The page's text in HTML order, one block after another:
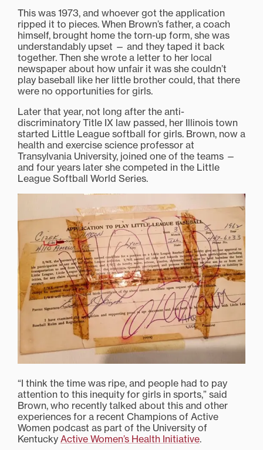
This was 1973, and whoever got the application
ripped it to pieces. When Brown’s father, a coach
himself, brought home the torn-up form, she was
understandably upset — and they taped it back
together. Then she wrote a letter to her local
newspaper about how unfair it was she couldn’t
play baseball like her little brother could, that there
were no opportunities for girls.
Later that year, not long after the anti-
discriminatory Title IX law passed, her Illinois town
started Little League softball for girls. Brown, now a
health and exercise science professor at
Transylvania University, joined one of the teams —
and four years later she competed in the Little
League Softball World Series.
“I think the time was ripe, and people had to pay
attention to this inequity for girls in sports,” said
Brown, who recently talked about this and other
experiences for a recent Champions of Active
Women podcast as part of the University of
Kentucky Active Women’s Health Initiative.